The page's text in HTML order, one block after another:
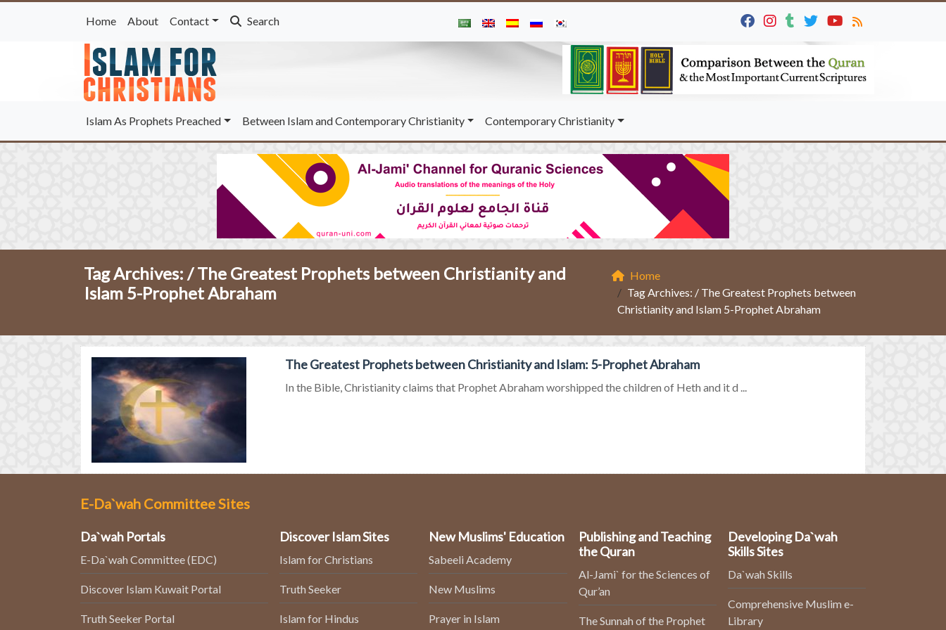
Home About Contact Search
Islam As Prophets Preached Between Islam and Contemporary Christianity Contemporary Christianity
Tag Archives: /The Greatest Prophets between Christianity and
Islam 5-Prophet Abraham
Home
Tag Archives: / The Greatest Prophets between
Christianity and Islam 5-Prophet Abraham
The Greatest Prophets between Christianity and Islam: 5-Prophet Abraham
In the Bible, Christianity claims that Prophet Abraham worshipped the children of Heth and it d ...
E-Da`wah Committee Sites
Da`wah Portals
E-Da`wah Committee (EDC)
Discover Islam Kuwait Portal
Truth Seeker Portal
Discover Islam Sites
Islam for Christians
Truth Seeker
Islam for Hindus
New Muslims' Education
Sabeeli Academy
New Muslims
Prayer in Islam
Publishing and Teaching
the Quran
Al-Jami` for the Sciences of
Qur’an
The Sunnah of the Prophet
Developing Da`wah
Skills Sites
Da`wah Skills
Comprehensive Muslim e-
Library